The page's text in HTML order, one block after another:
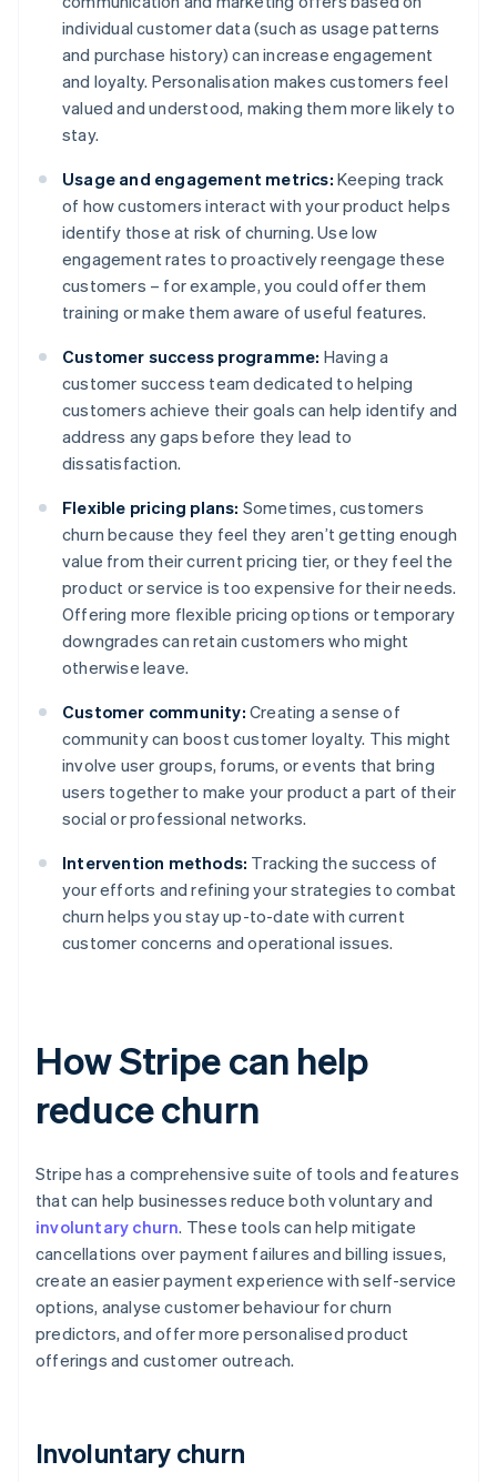
individual customer data (such as usage patterns
and purchase history) can increase engagement
and loyalty. Personalisation makes customers feel
valued and understood, making them more likely to
stay.
Usage and engagement metrics: Keeping track
of how customers interact with your product helps
identify those at risk of churning. Use low
engagement rates to proactively reengage these
customers – for example, you could offer them
training or make them aware of useful features.
Customer success programme: Having a
customer success team dedicated to helping
customers achieve their goals can help identify and
address any gaps before they lead to
dissatisfaction.
Flexible pricing plans: Sometimes, customers
churn because they feel they aren’t getting enough
value from their current pricing tier, or they feel the
product or service is too expensive for their needs.
Offering more flexible pricing options or temporary
downgrades can retain customers who might
otherwise leave.
Customer community: Creating a sense of
community can boost customer loyalty. This might
involve user groups, forums, or events that bring
users together to make your product a part of their
social or professional networks.
Intervention methods: Tracking the success of
your efforts and refining your strategies to combat
churn helps you stay up-to-date with current
customer concerns and operational issues.
How Stripe can help
reduce churn
Stripe has a comprehensive suite of tools and features
that can help businesses reduce both voluntary and
involuntary churn. These tools can help mitigate
cancellations over payment failures and billing issues,
create an easier payment experience with self-service
options, analyse customer behaviour for churn
predictors, and offer more personalised product
offerings and customer outreach.
Involuntary churn